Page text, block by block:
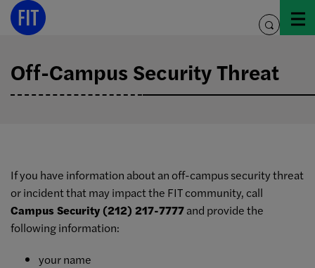
Skip
toggle
Off-Campus Security Threat
If you have information about an off-campus security threat
or incident that may impact the FIT community, call
Campus Security (212) 217-7777and provide the
following information:
your name